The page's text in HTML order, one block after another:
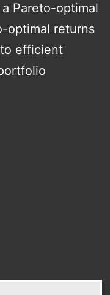
Pareto-optimal
optimal returns
efficient